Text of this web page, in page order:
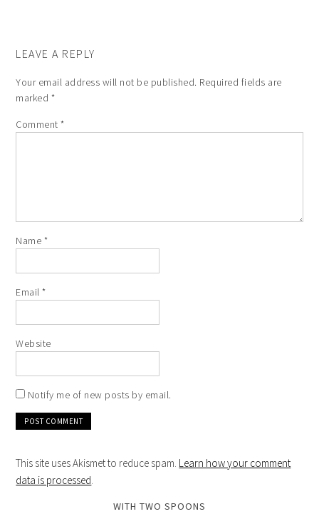
LEAVE A REPLY
Your email address will not be published. Required fields are
marked *
Comment*
Name *
Email*
Website
Notify me of new posts by email.
This site uses Akismet to reduce spam. Learn how your comment
data is processed.
WITH TWO SPOONS